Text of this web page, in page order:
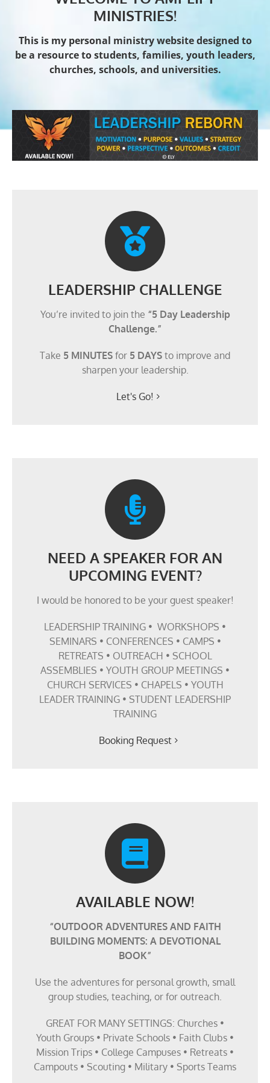
MINISTRIES!
This is my personal ministry website designed to
be a resource to students, families, youth leaders,
churches, schools, and universities.
LEADERSHIP CHALLENGE
You’re invited to join the “5 Day Leadership
Challenge.”
Take 5 MINUTES for 5 DAYS to improve and
sharpen your leadership.
Let's Go!
NEED A SPEAKER FOR AN
UPCOMING EVENT?
I would be honored to be your guest speaker!
LEADERSHIP TRAINING • WORKSHOPS •
SEMINARS • CONFERENCES • CAMPS •
RETREATS • OUTREACH • SCHOOL
ASSEMBLIES • YOUTH GROUP MEETINGS •
CHURCH SERVICES • CHAPELS • YOUTH
LEADER TRAINING • STUDENT LEADERSHIP
TRAINING
Booking Request
AVAILABLE NOW!
“OUTDOOR ADVENTURES AND FAITH
BUILDING MOMENTS: A DEVOTIONAL
BOOK”
Use the adventures for personal growth, small
group studies, teaching, or for outreach.
GREAT FOR MANY SETTINGS: Churches •
Youth Groups • Private Schools • Faith Clubs •
Mission Trips • College Campuses • Retreats •
Campouts • Scouting • Military • Sports Teams